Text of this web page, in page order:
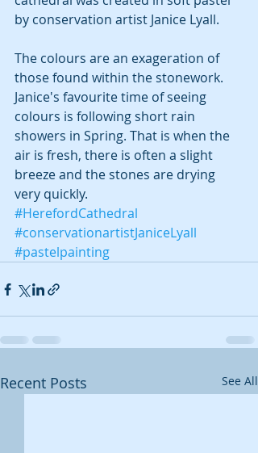
by conservation artist Janice Lyall.
The colours are an exageration of
those found within the stonework.
Janice's favourite time of seeing
colours is following short rain
showers in Spring. That is when the
air is fresh, there is often a slight
breeze and the stones are drying
very quickly.
#HerefordCathedral
#conservationartistJaniceLyall
#pastelpainting
Recent Posts See All